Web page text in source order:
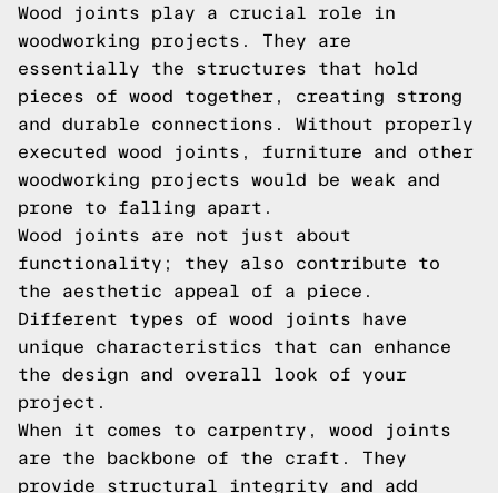
Wood joints play a crucial role in
woodworking projects. They are
essentially the structures that hold
pieces of wood together, creating strong
and durable connections. Without properly
executed wood joints, furniture and other
woodworking projects would be weak and
prone to falling apart.
Wood joints are not just about
functionality; they also contribute to
the aesthetic appeal of a piece.
Different types of wood joints have
unique characteristics that can enhance
the design and overall look of your
project.
When it comes to carpentry, wood joints
are the backbone of the craft. They
provide structural integrity and add